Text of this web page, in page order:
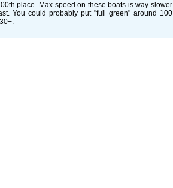
place. Max speed on these boats is way slower
You could probably put "full green" around 100